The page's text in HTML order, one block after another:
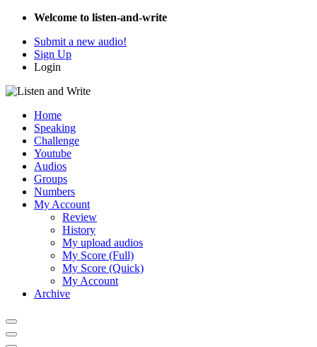
Welcome to listen-and-write
Submit a new audio!
Sign Up
Login
Home
Speaking
Challenge
Youtube
Audios
Groups
Numbers
My Account
Review
History
My upload audios
My Score (Full)
My Score (Quick)
My Account
Archive